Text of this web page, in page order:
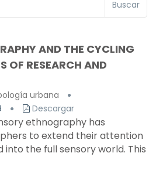
Buscar
AND THE CYCLING
OF RESEARCH AND
urbana
Descargar
ethnography has
to extend their attention
into the full sensory world. This